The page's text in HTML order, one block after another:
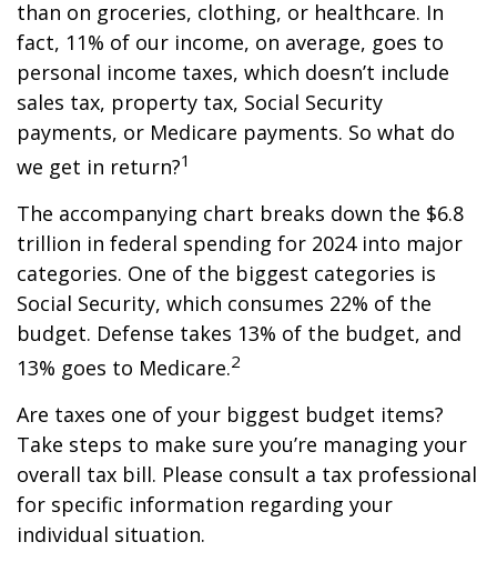
than on groceries, clothing, or healthcare. In
fact, 11% of our income, on average, goes to
personal income taxes, which doesn’t include
sales tax, property tax, Social Security
payments, or Medicare payments. So what do
we get in return?1
The accompanying chart breaks down the $6.8
trillion in federal spending for 2024 into major
categories. One of the biggest categories is
Social Security, which consumes 22% of the
budget. Defense takes 13% of the budget, and
13% goes to Medicare.2
Are taxes one of your biggest budget items?
Take steps to make sure you’re managing your
overall tax bill. Please consult a tax professional
for specific information regarding your
individual situation.